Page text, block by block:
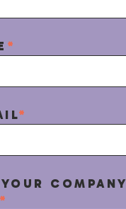
*
*
COMPANY
*